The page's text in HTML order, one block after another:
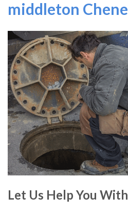
middleton
Let Us Help You